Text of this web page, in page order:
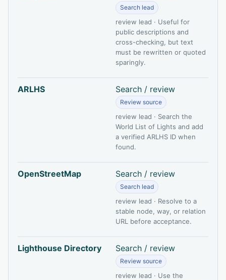
Search lead
review lead · Useful for
public descriptions and
cross-checking, but text
must be rewritten or quoted
sparingly.
ARLHS Search / review
Review source
review lead · Search the
World List of Lights and add
a verified ARLHS ID when
found.
OpenStreetMap Search / review
Search lead
review lead · Resolve to a
stable node, way, or relation
URL before acceptance.
Lighthouse Directory Search / review
Review source
review lead · Use the